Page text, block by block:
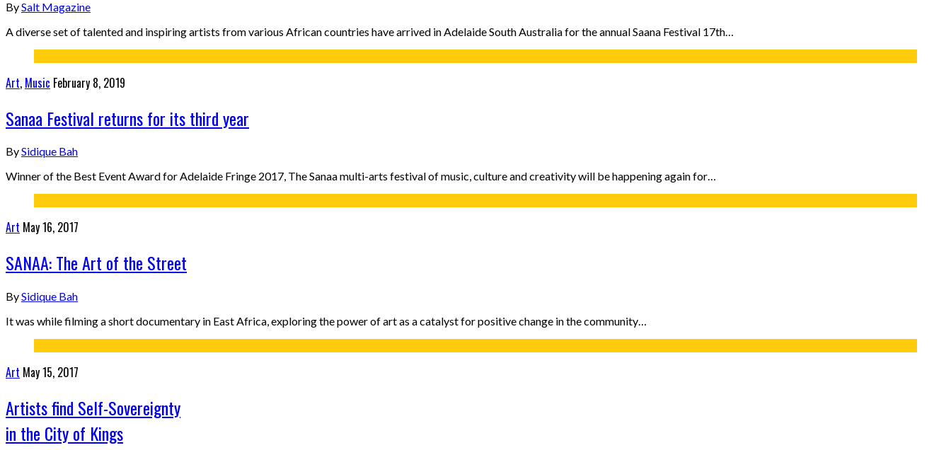
BySalt Magazine
A diverse set of talented and inspiring artists from various African countries have arrived in Adelaide South Australia for the annual Saana Festival 17th…
Art, Music February 8, 2019
Sanaa Festival returns for its third year
BySidique Bah
Winner of the Best Event Award for Adelaide Fringe 2017, The Sanaa multi-arts festival of music, culture and creativity will be happening again for…
Art May 16, 2017
SANAA: The Art of the Street
BySidique Bah
It was while filming a short documentary in East Africa, exploring the power of art as a catalyst for positive change in the community…
Art May 15, 2017
Artists find Self-Sovereignty
in the City of Kings